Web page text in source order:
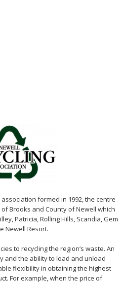
formed in 1992, the centre
Brooks and County of Newell which
Patricia, Rolling Hills, Scandia, Gem
Newell Resort.
to recycling the region’s waste. An
and the ability to load and unload
flexibility in obtaining the highest
For example, when the price of